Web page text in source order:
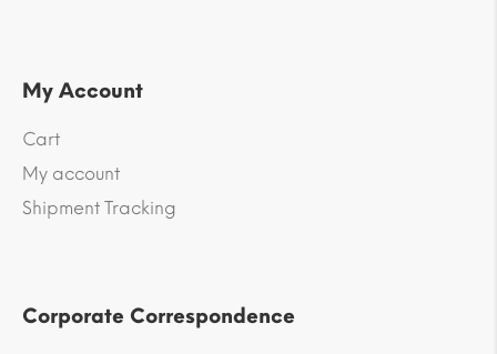
My Account
Cart
My account
Shipment Tracking
Corporate Correspondence